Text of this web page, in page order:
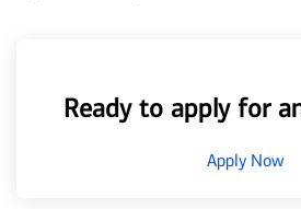
Ready to apply for
Apply Now